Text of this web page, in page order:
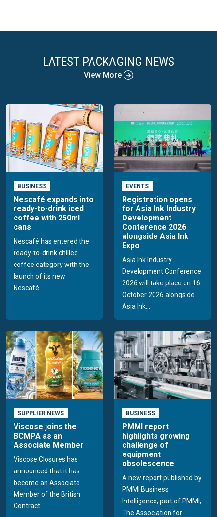
LATEST PACKAGING NEWS
View More
BUSINESS
Nescafé expands into
ready-to-drink iced
coffee with 250ml
cans
Nescafé has entered the
ready-to-drink chilled
coffee category with the
launch of its new
Nescafé...
EVENTS
Registration opens
for Asia Ink Industry
Development
Conference 2026
alongside Asia Ink
Expo
Asia Ink Industry
Development Conference
2026 will take place on 16
October 2026 alongside
Asia Ink...
SUPPLIER NEWS
Viscose joins the
BCMPA as an
Associate Member
Viscose Closures has
announced that it has
become an Associate
Member of the British
Contract...
BUSINESS
PMMI report
highlights growing
challenge of
equipment
obsolescence
A new report published by
PMMI Business
Intelligence, part of PMMI,
The Association for